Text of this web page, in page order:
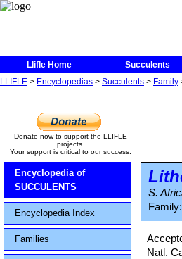
Llifle Home Succulents
LLIFLE > Encyclopedias > Succulents > Family
Donate now to support the LLIFLE
projects.
Your support is critical to our success.
Encyclopedia of
SUCCULENTS
Encyclopedia Index
Families
S.
Family:
Natl.